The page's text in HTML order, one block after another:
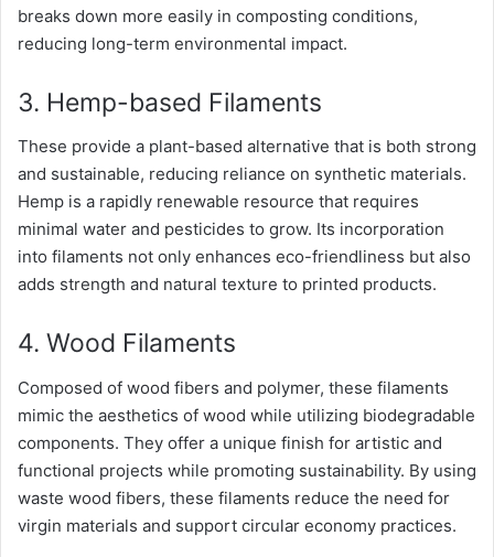
breaks down more easily in composting conditions,
reducing long-term environmental impact.
3. Hemp-based Filaments
These provide a plant-based alternative that is both strong
and sustainable, reducing reliance on synthetic materials.
Hemp is a rapidly renewable resource that requires
minimal water and pesticides to grow. Its incorporation
into filaments not only enhances eco-friendliness but also
adds strength and natural texture to printed products.
4. Wood Filaments
Composed of wood fibers and polymer, these filaments
mimic the aesthetics of wood while utilizing biodegradable
components. They offer a unique finish for artistic and
functional projects while promoting sustainability. By using
waste wood fibers, these filaments reduce the need for
virgin materials and support circular economy practices.